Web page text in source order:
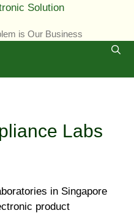
is Our Business
Labs
in Singapore
product